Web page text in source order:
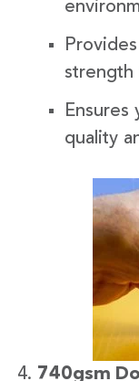
strength
Ensures
quality
740gsm